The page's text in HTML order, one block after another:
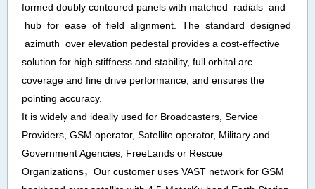
formed doubly contoured panels with matched radials and
hub for ease of field alignment. The standard designed
azimuth over elevation pedestal provides a cost-effective
solution for high stiffness and stability, full orbital arc
coverage and fine drive performance, and ensures the
pointing accuracy.
It is widely and ideally used for Broadcasters, Service
Providers, GSM operator, Satellite operator, Military and
Government Agencies, FreeLands or Rescue
Organizations， Our customer uses VAST network for GSM